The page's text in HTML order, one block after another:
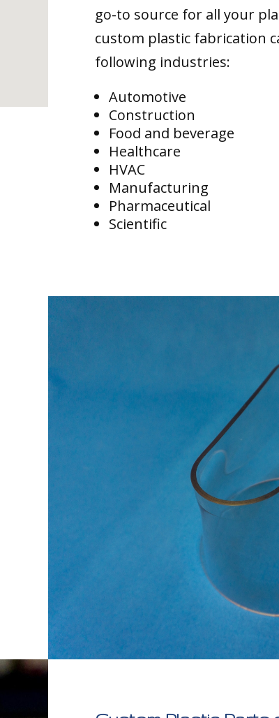
go-to source for all your
custom plastic fabrication
following industries:
Automotive
Construction
Food and beverage
Healthcare
HVAC
Manufacturing
Pharmaceutical
Scientific